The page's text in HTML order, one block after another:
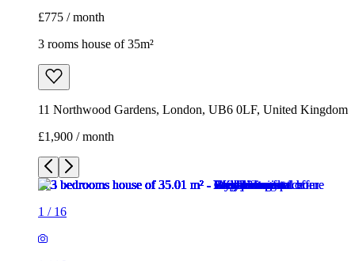
/16
1 / 16
1/16
1/